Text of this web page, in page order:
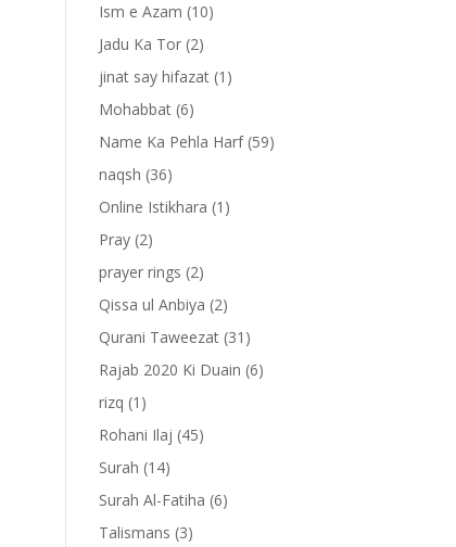
Ism e Azam (10)
Jadu Ka Tor (2)
jinat say hifazat (1)
Mohabbat (6)
Name Ka Pehla Harf(59)
naqsh (36)
Online Istikhara (1)
Pray (2)
prayer rings (2)
Qissa ul Anbiya (2)
Qurani Taweezat (31)
Rajab 2020 Ki Duain (6)
rizq (1)
Rohani Ilaj (45)
Surah (14)
Surah Al-Fatiha (6)
Talismans (3)